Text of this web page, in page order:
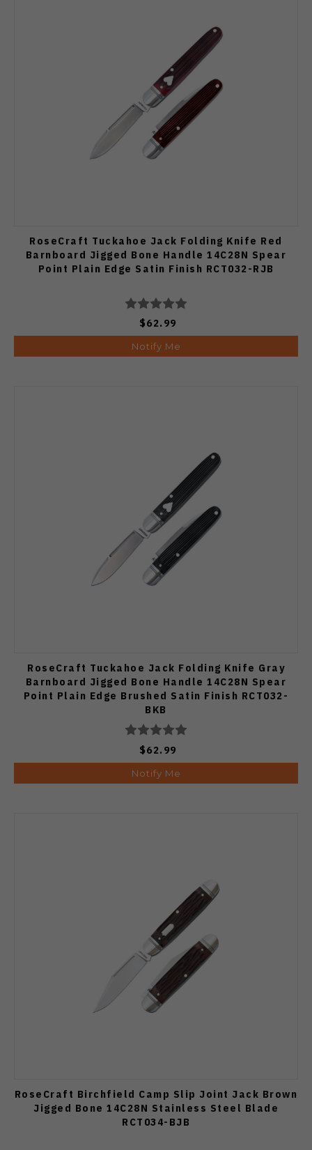
RoseCraft Tuckahoe Jack Folding Knife Red
Barnboard Jigged Bone Handle 14C28N Spear
Point Plain Edge Satin Finish RCT032-RJB
$62.99
Notify Me
RoseCraft Tuckahoe Jack Folding Knife Gray
Barnboard Jigged Bone Handle 14C28N Spear
Point Plain Edge Brushed Satin Finish RCT032-
BKB
$62.99
Notify Me
RoseCraft Birchfield Camp Slip Joint Jack Brown
Jigged Bone 14C28N Stainless Steel Blade
RCT034-BJB